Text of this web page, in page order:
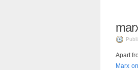
Apart
Marx